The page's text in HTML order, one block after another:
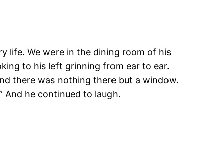
life. We were in the dining room of his
to his left grinning from ear to ear.
there was nothing there but a window.
And he continued to laugh.